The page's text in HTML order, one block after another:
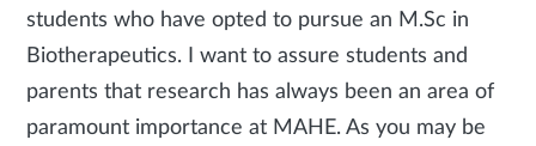
students who have opted to pursue an M.Sc in
Biotherapeutics. I want to assure students and
parents that research has always been an area of
paramount importance at MAHE. As you may be